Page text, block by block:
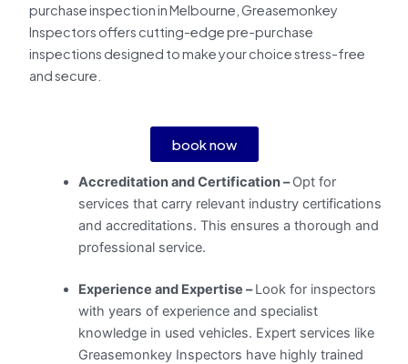
purchase inspection in Melbourne, Greasemonkey
Inspectors offers cutting-edge pre-purchase
inspections designed to make your choice stress-free
and secure.
book now
Accreditation and Certification –Opt for
services that carry relevant industry certifications
and accreditations. This ensures a thorough and
professional service.
Experience and Expertise –Look for inspectors
with years of experience and specialist
knowledge in used vehicles. Expert services like
Greasemonkey Inspectors have highly trained